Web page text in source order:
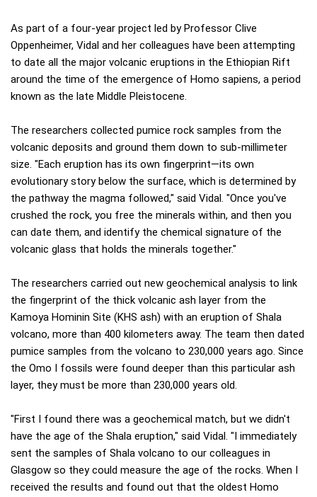
As part of a four-year project led by Professor Clive
Oppenheimer, Vidal and her colleagues have been attempting
to date all the major volcanic eruptions in the Ethiopian Rift
around the time of the emergence of Homo sapiens, a period
known as the late Middle Pleistocene.
The researchers collected pumice rock samples from the
volcanic deposits and ground them down to sub-millimeter
size. "Each eruption has its own fingerprint—its own
evolutionary story below the surface, which is determined by
the pathway the magma followed," said Vidal. "Once you've
crushed the rock, you free the minerals within, and then you
can date them, and identify the chemical signature of the
volcanic glass that holds the minerals together."
The researchers carried out new geochemical analysis to link
the fingerprint of the thick volcanic ash layer from the
Kamoya Hominin Site (KHS ash) with an eruption of Shala
volcano, more than 400 kilometers away. The team then dated
pumice samples from the volcano to 230,000 years ago. Since
the Omo I fossils were found deeper than this particular ash
layer, they must be more than 230,000 years old.
"First I found there was a geochemical match, but we didn't
have the age of the Shala eruption," said Vidal. "I immediately
sent the samples of Shala volcano to our colleagues in
Glasgow so they could measure the age of the rocks. When I
received the results and found out that the oldest Homo